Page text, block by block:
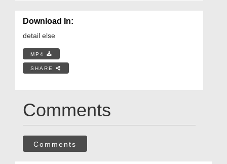
Download In:
detail else
MP4
SHARE
Comments
Comments